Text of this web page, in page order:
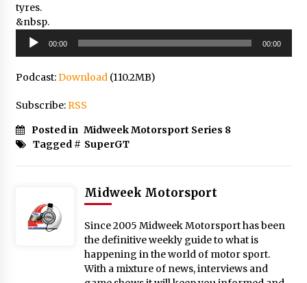
tyres.
&nbsp.
Audio
Player
00:00 00:00
Podcast:Download(110.2MB)
Subscribe:RSS
Posted in Midweek Motorsport Series 8
Tagged # SuperGT
Midweek Motorsport
Since 2005 Midweek Motorsport has been
the definitive weekly guide to what is
happening in the world of motor sport.
With a mixture of news, interviews and